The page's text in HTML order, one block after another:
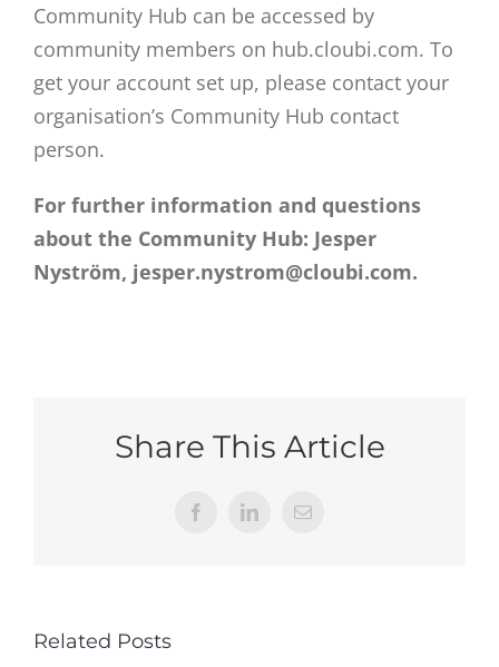
Community Hub can be accessed by
community members on hub.cloubi.com. To
get your account set up, please contact your
organisation’s Community Hub contact
person.
For further information and questions
about the Community Hub: Jesper
Nyström, jesper.nystrom@cloubi.com.
Share This Article
FacebookLinkedInEmail
Related Posts